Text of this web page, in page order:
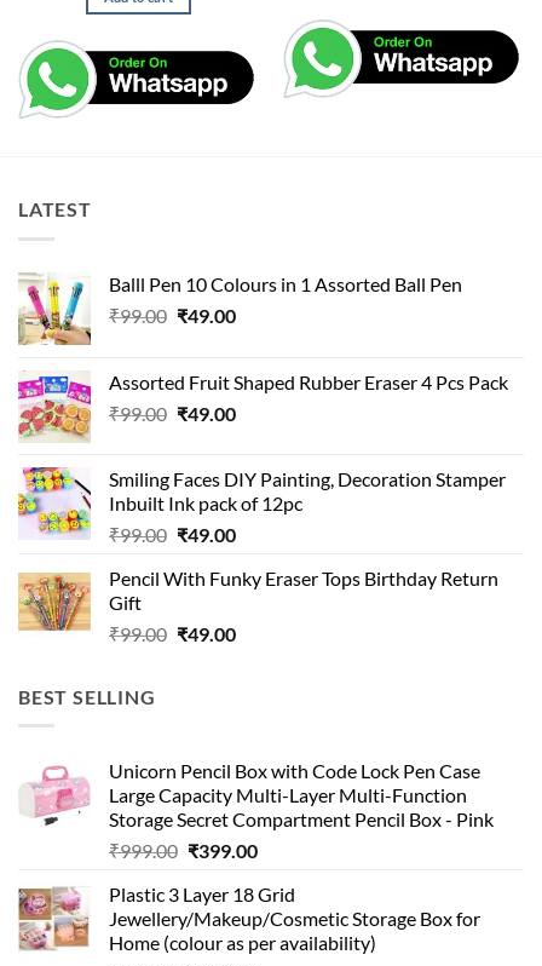
₹80.00.
LATEST
Balll Pen 10 Colours in 1 Assorted Ball Pen
₹99.00 Original
₹99.00.
₹49.00Current
₹49.00.
Assorted Fruit Shaped Rubber Eraser 4 Pcs Pack
₹99.00 Original
₹99.00.
₹49.00Current
₹49.00.
Smiling Faces DIY Painting, Decoration Stamper
Inbuilt Ink pack of 12pc
₹99.00 Original
was:
₹49.00Current
is:
Pencil With Funky Eraser Tops Birthday Return
Gift
₹99.00 Original
₹49.00Current
BEST SELLING
Unicorn Pencil Box with Code Lock Pen Case
Large Capacity Multi-Layer Multi-Function
Storage Secret Compartment Pencil Box - Pink
₹999.00 Original
was:
₹999.00.
₹399.00Current
is:
₹399.00.
Plastic 3 Layer 18 Grid
Jewellery/Makeup/Cosmetic Storage Box for
Home (colour as per availability)